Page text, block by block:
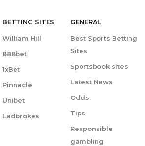
BETTING SITES
William Hill
888bet
1xBet
Pinnacle
Unibet
Ladbrokes
GENERAL
Best Sports Betting
Sites
Sportsbook sites
Latest News
Odds
Tips
Responsible
gambling